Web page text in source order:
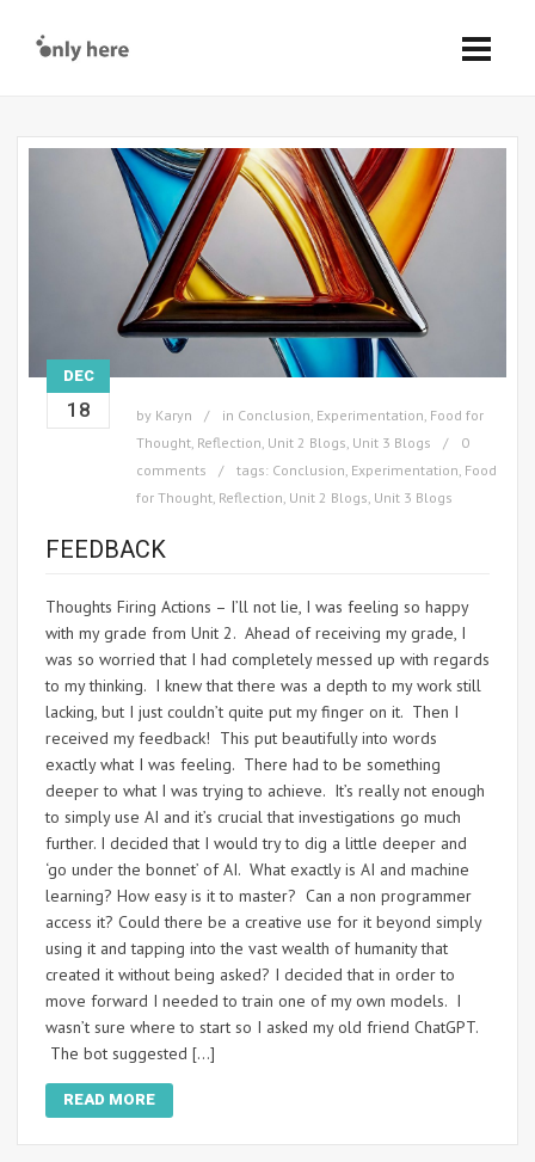
DEC
18 by Karyn in Conclusion, Experimentation, Food for
Thought, Reflection, Unit 2 Blogs, Unit 3 Blogs
0
comments
tags: Conclusion, Experimentation, Food
for Thought, Reflection, Unit 2 Blogs, Unit 3 Blogs
FEEDBACK
Thoughts Firing Actions – I’ll not lie, I was feeling so happy
with my grade from Unit 2. Ahead of receiving my grade, I
was so worried that I had completely messed up with regards
to my thinking. I knew that there was a depth to my work still
lacking, but I just couldn’t quite put my finger on it. Then I
received my feedback! This put beautifully into words
exactly what I was feeling. There had to be something
deeper to what I was trying to achieve. It’s really not enough
to simply use AI and it’s crucial that investigations go much
further. I decided that I would try to dig a little deeper and
‘go under the bonnet’ of AI. What exactly is AI and machine
learning? How easy is it to master? Can a non programmer
access it? Could there be a creative use for it beyond simply
using it and tapping into the vast wealth of humanity that
created it without being asked? I decided that in order to
move forward I needed to train one of my own models. I
wasn’t sure where to start so I asked my old friend ChatGPT.
The bot suggested […]
READ MORE